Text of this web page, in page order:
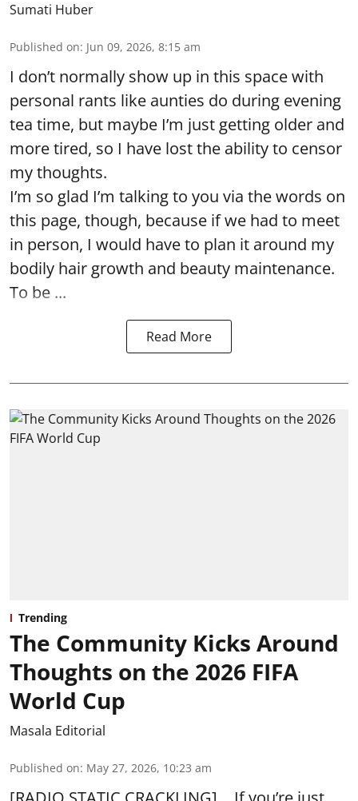
Sumati Huber
Published on: Jun 09, 2026, 8:15 am
I don’t normally show up in this space with
personal rants like aunties do during evening
tea time, but maybe I’m just getting older and
more tired, so I have lost the ability to censor
my thoughts.
I’m so glad I’m talking to you via the words on
this page, though, because if we had to meet
in person, I would have to plan it around my
bodily hair growth and beauty maintenance.
To be ...
Read More
Trending
The Community Kicks Around
Thoughts on the 2026 FIFA
World Cup
Masala Editorial
Published on: May 27, 2026, 10:23 am